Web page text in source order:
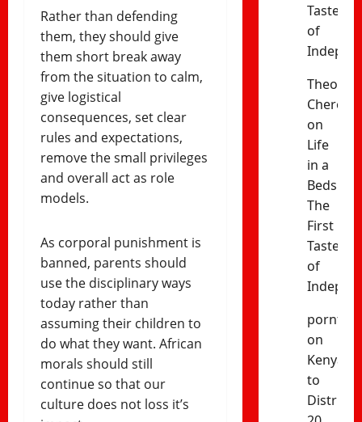
Rather than defending
them, they should give
them short break away
from the situation to calm,
give logistical
consequences, set clear
rules and expectations,
remove the small privileges
and overall act as role
models.
As corporal punishment is
banned, parents should
use the disciplinary ways
today rather than
assuming their children to
do what they want. African
morals should still
continue so that our
culture does not loss it’s
Taste
of
Cheres
on
Life
in a
The
First
Taste
of
on
Kenya
to